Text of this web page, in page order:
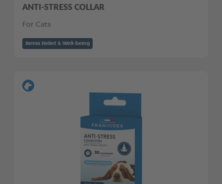
ANTI-STRESS COLLAR
For Cats
Stress Relief & Well-being